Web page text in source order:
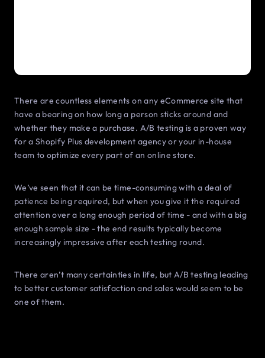
There are countless elements on any eCommerce site that
have a bearing on how long a person sticks around and
whether they make a purchase. A/B testing is a proven way
for a Shopify Plus development agency or your in-house
team to optimize every part of an online store.
We’ve seen that it can be time-consuming with a deal of
patience being required, but when you give it the required
attention over a long enough period of time - and with a big
enough sample size - the end results typically become
increasingly impressive after each testing round.
There aren’t many certainties in life, but A/B testing leading
to better customer satisfaction and sales would seem to be
one of them.